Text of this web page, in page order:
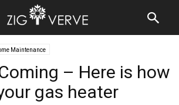
Maintenance
– Here is how
gas heater